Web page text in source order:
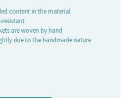
content in the material
are woven by hand
due to the handmade nature